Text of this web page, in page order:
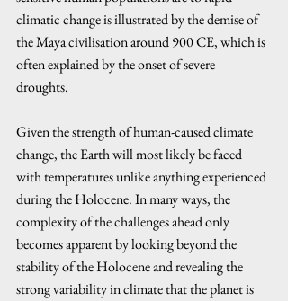
climatic change is illustrated by the demise of
the Maya civilisation around 900 CE, which is
often explained by the onset of severe
droughts.
Given the strength of human-caused climate
change, the Earth will most likely be faced
with temperatures unlike anything experienced
during the Holocene. In many ways, the
complexity of the challenges ahead only
becomes apparent by looking beyond the
stability of the Holocene and revealing the
strong variability in climate that the planet is